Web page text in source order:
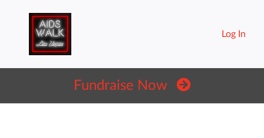
Log In
Fundraise Now